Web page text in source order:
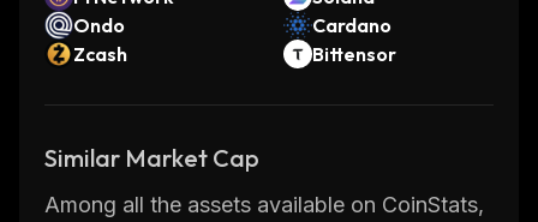
Ondo
Cardano
Zcash
Bittensor
Similar Market Cap
Among all the assets available on CoinStats,